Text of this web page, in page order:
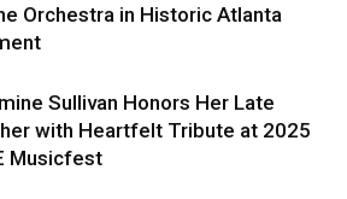
Orchestra in Historic Atlanta
Sullivan Honors Her Late
with Heartfelt Tribute at 2025
Musicfest